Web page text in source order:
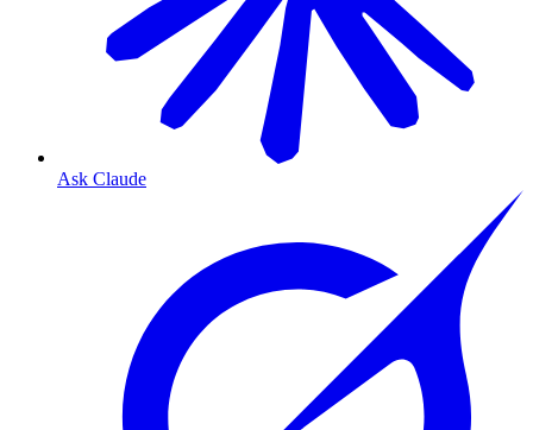
Ask Claude